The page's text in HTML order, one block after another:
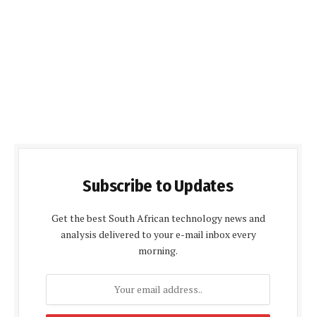
Subscribe to Updates
Get the best South African technology news and
analysis delivered to your e-mail inbox every
morning.